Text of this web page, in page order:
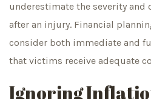
underestimate the severity and
after an injury. Financial
consider both immediate and
that victims receive adequate
Ignoring